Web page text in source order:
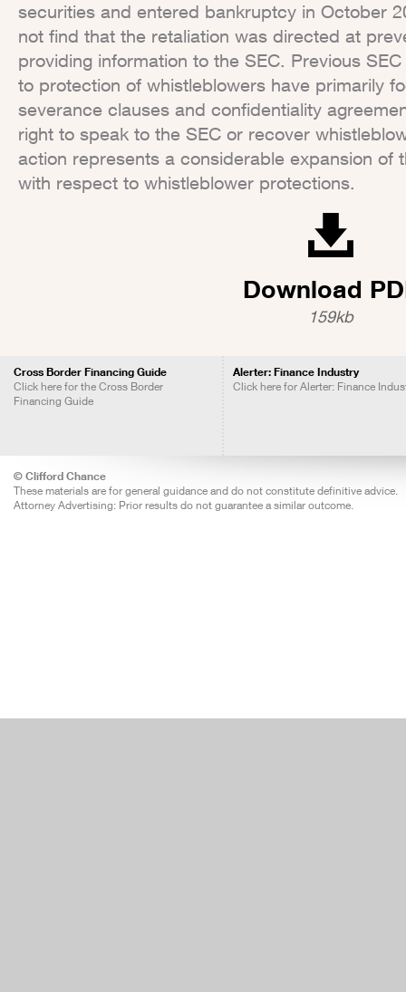
securities and entered bankruptcy in October
not find that the retaliation was directed at
providing information to the SEC. Previous
to protection of whistleblowers have primarily
severance clauses and confidentiality
right to speak to the SEC or recover
action represents a considerable expansion of
with respect to whistleblower protections.
Download
159kb
Cross Border Financing Guide
Click here for the Cross Border
Financing Guide
Alerter: Finance Industry
Click here for Alerter: Finance
© Clifford Chance
These materials are for general guidance and do not constitute definitive advice.
Attorney Advertising: Prior results do not guarantee a similar outcome.